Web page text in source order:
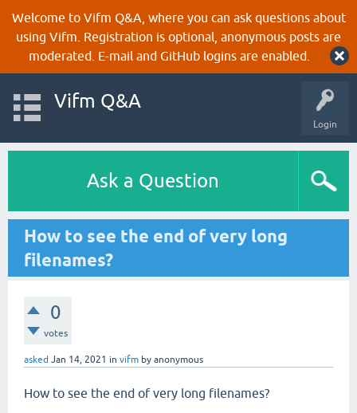
Welcome to Vifm Q&A, where you can ask questions about
using Vifm. Registration is optional, anonymous posts are
moderated. E-mail and GitHub logins are enabled.
Login
Vifm Q&A
Ask a Question
How to see the end of very long
filenames?
0
votes
asked Jan 14, 2021 in vifm by anonymous
How to see the end of very long filenames?